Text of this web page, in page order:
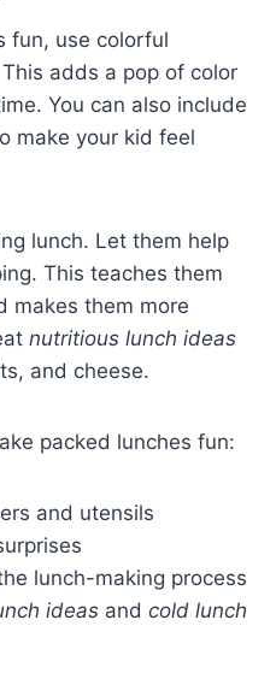
fun, use colorful
adds a pop of color
You can also include
make your kid feel
lunch. Let them help
This teaches them
makes them more
nutritious lunch ideas
and cheese.
packed lunches fun:
and utensils
lunch-making process
ideas and cold lunch